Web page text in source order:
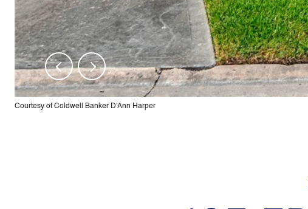
Courtesy of Coldwell Banker D'Ann Harper